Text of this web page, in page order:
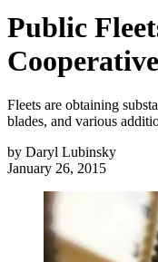
Public
Fleets are obtaining
blades, and various
by Daryl Lubinsky
January 26, 2015